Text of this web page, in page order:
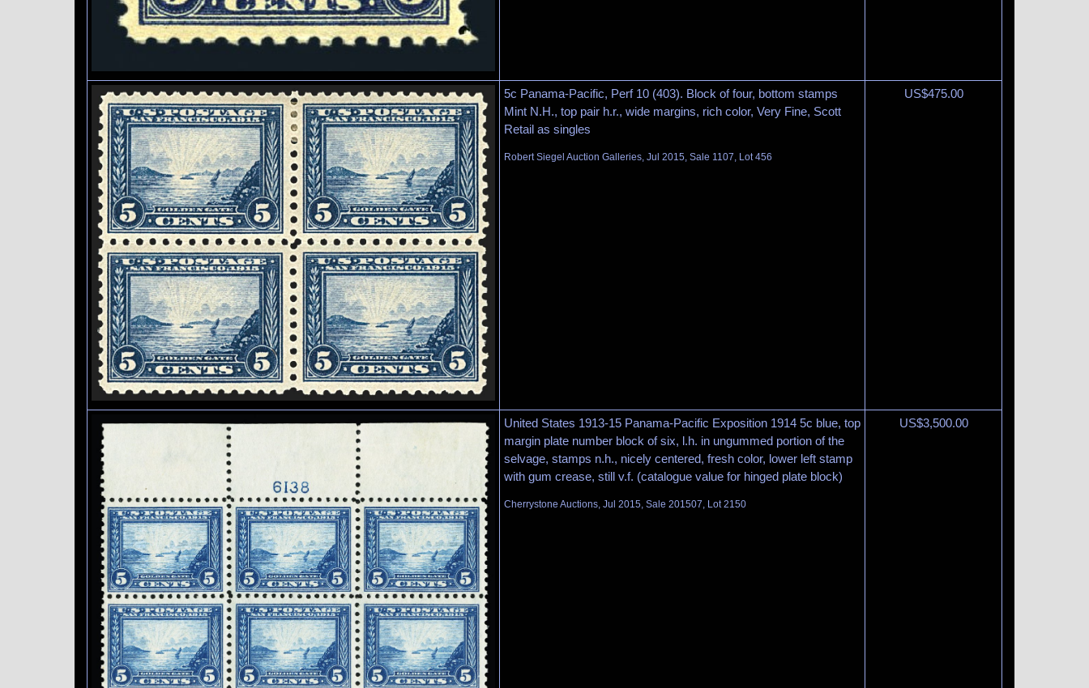
5c Panama-Pacific, Perf 10 (403). Block of four, bottom stamps
Mint N.H., top pair h.r., wide margins, rich color, Very Fine, Scott
Retail as singles
Robert Siegel Auction Galleries, Jul 2015, Sale 1107, Lot 456
US$475.00
United States 1913-15 Panama-Pacific Exposition 1914 5c blue, top
margin plate number block of six, l.h. in ungummed portion of the
selvage, stamps n.h., nicely centered, fresh color, lower left stamp
with gum crease, still v.f. (catalogue value for hinged plate block)
Cherrystone Auctions, Jul 2015, Sale 201507, Lot 2150
US$3,500.00